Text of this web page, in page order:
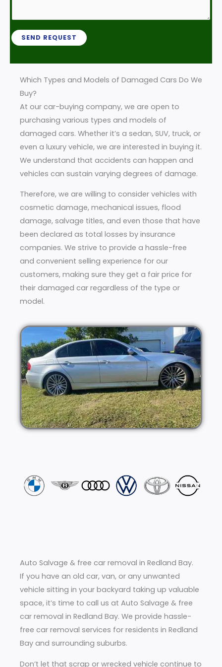
e
r
*
M
e
s
SEND REQUEST
Which Types and Models of Damaged Cars Do We
Buy?
At our car-buying company, we are open to
purchasing various types and models of
damaged cars. Whether it’s a sedan, SUV, truck, or
even a luxury vehicle, we are interested in buying it.
We understand that accidents can happen and
vehicles can sustain varying degrees of damage.
Therefore, we are willing to consider vehicles with
cosmetic damage, mechanical issues, flood
damage, salvage titles, and even those that have
been declared as total losses by insurance
companies. We strive to provide a hassle-free
and convenient selling experience for our
customers, making sure they get a fair price for
their damaged car regardless of the type or
model.
Auto Salvage & free car removal in Redland Bay.
If you have an old car, van, or any unwanted
vehicle sitting in your backyard taking up valuable
space, it’s time to call us at Auto Salvage & free
car removal in Redland Bay. We provide hassle-
free car removal services for residents in Redland
Bay and surrounding suburbs.
Don’t let that scrap or wrecked vehicle continue to